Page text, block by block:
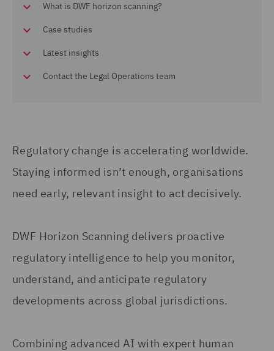
What is DWF horizon scanning?
Case studies
Latest insights
Contact the Legal Operations team
Regulatory change is accelerating worldwide.
Staying informed isn’t enough, organisations
need early, relevant insight to act decisively.
DWF Horizon Scanning delivers proactive
regulatory intelligence to help you monitor,
understand, and anticipate regulatory
developments across global jurisdictions.
Combining advanced AI with expert human